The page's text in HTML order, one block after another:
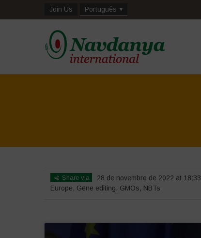
Join Us Português
Share via 28 de novembro de 2022 at 18:33
Europe, Gene editing, GMOs, NBTs